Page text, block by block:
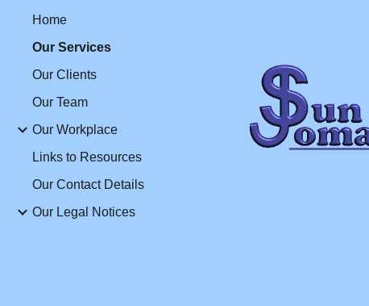
Home
Our Services
Our Clients
Our Team
Our Workplace
Links to Resources
Our Contact Details
Our Legal Notices